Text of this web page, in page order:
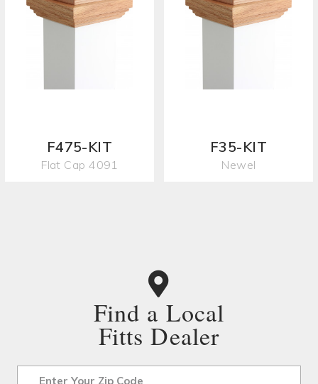
F475-KIT
Flat Cap 4091
F35-KIT
Newel
Find a Local
Fitts Dealer